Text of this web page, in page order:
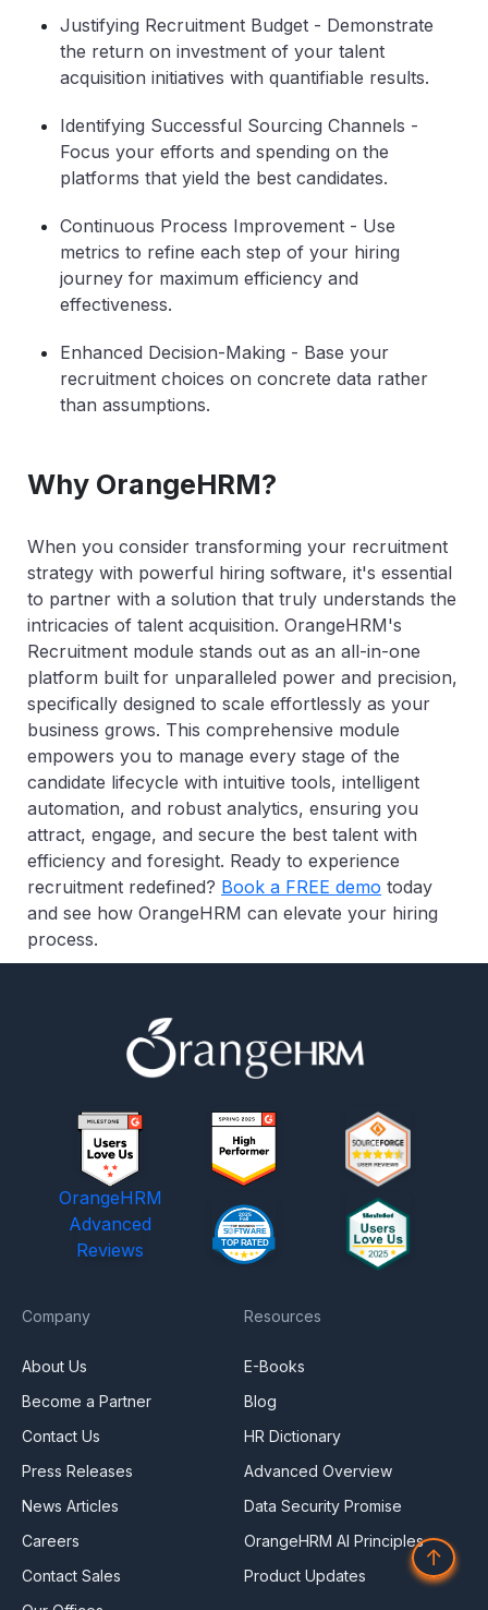
Justifying Recruitment Budget - Demonstrate
the return on investment of your talent
acquisition initiatives with quantifiable results.
Identifying Successful Sourcing Channels -
Focus your efforts and spending on the
platforms that yield the best candidates.
Continuous Process Improvement - Use
metrics to refine each step of your hiring
journey for maximum efficiency and
effectiveness.
Enhanced Decision-Making - Base your
recruitment choices on concrete data rather
than assumptions.
Why OrangeHRM?
When you consider transforming your recruitment
strategy with powerful hiring software, it's essential
to partner with a solution that truly understands the
intricacies of talent acquisition. OrangeHRM's
Recruitment module stands out as an all-in-one
platform built for unparalleled power and precision,
specifically designed to scale effortlessly as your
business grows. This comprehensive module
empowers you to manage every stage of the
candidate lifecycle with intuitive tools, intelligent
automation, and robust analytics, ensuring you
attract, engage, and secure the best talent with
efficiency and foresight. Ready to experience
recruitment redefined? Book a FREE demo today
and see how OrangeHRM can elevate your hiring
process.
↑
OrangeHRM
Advanced
Reviews
Company
About Us
Become a Partner
Contact Us
Press Releases
News Articles
Careers
Contact Sales
Resources
E-Books
Blog
HR Dictionary
Advanced Overview
Data Security Promise
OrangeHRM AI Principles
Product Updates